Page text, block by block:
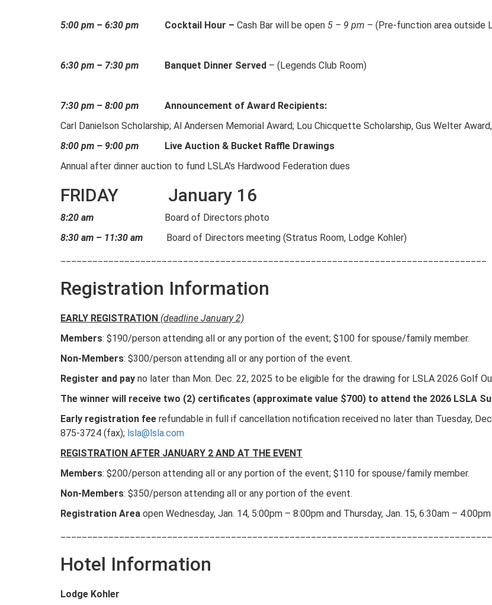
5:00 pm – 6:30 pm Cocktail Hour – Cash Bar will be open 5 – 9 pm – (Pre-function area outside
6:30 pm – 7:30 pm Banquet Dinner Served – (Legends Club Room)
7:30 pm – 8:00 pm Announcement of Award Recipients:
Carl Danielson Scholarship; Al Andersen Memorial Award; Lou Chicquette Scholarship, Gus Welter
8:00 pm – 9:00 pm
Live Auction & Bucket Raffle Drawings
Annual after dinner auction to fund LSLA’s Hardwood Federation dues
FRIDAY January 16
8:20 am
Board of Directors photo
8:30 am – 11:30 am
Board of Directors meeting (Stratus Room, Lodge Kohler)
Registration Information
EARLY REGISTRATION (deadline January 2)
Members: $190/person attending all or any portion of the event; $100 for spouse/family member.
Non-Members: $300/person attending all or any portion of the event.
Register and pay no later than Mon. Dec. 22, 2025 to be eligible for the drawing for LSLA 2026 Golf
The winner will receive two (2) certificates (approximate value $700) to attend the 2026 LSLA
Early registration fee refundable in full if cancellation notification received no later than Tuesday,
875-3724 (fax); lsla@lsla.com
REGISTRATION AFTER JANUARY 2 AND AT THE EVENT
Members: $200/person attending all or any portion of the event; $110 for spouse/family member.
Non-Members: $350/person attending all or any portion of the event.
Registration Area open Wednesday, Jan. 14, 5:00pm – 8:00pm and Thursday, Jan. 15, 6:30am – 4:00pm
Hotel Information
Lodge Kohler